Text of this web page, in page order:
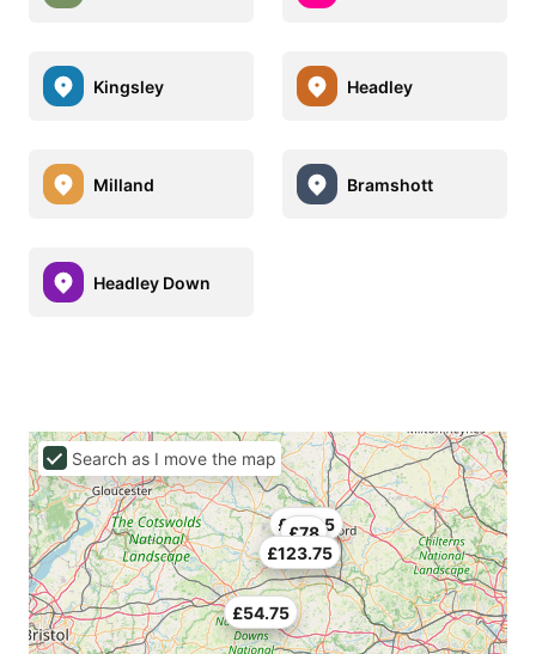
Kingsley Headley
Milland Bramshott
Headley Down
£54.75
£78
£123.75
£130.5
Search as I move the map